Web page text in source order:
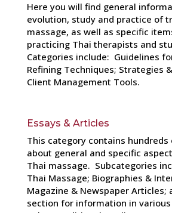
Here you will find general
evolution, study and practice of
massage, as well as specific
practicing Thai therapists and
Categories include: Guidelines
Refining Techniques; Strategies
Client Management Tools.
Essays & Articles
This category contains
about general and specific
Thai massage. Subcategories
Thai Massage; Biographies &
Magazine & Newspaper Articles;
section for information in